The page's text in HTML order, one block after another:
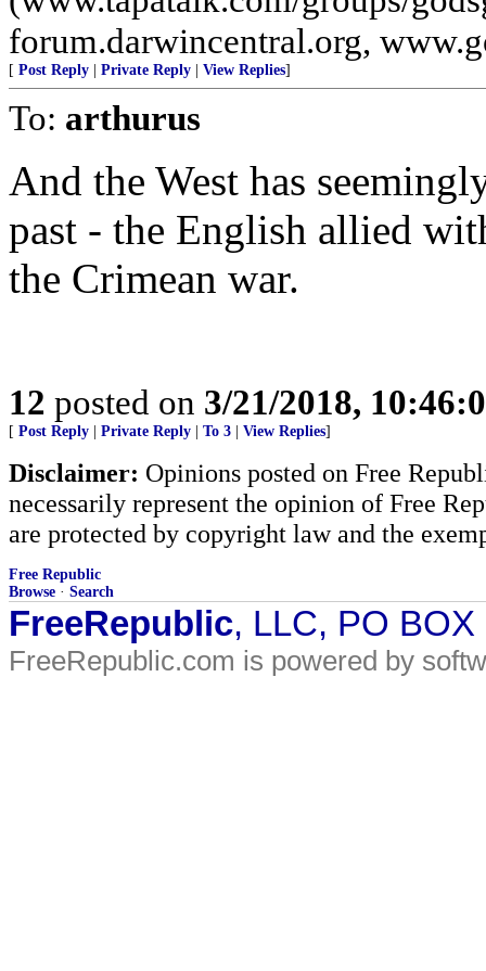
forum.darwincentral.org,
[ Post Reply | Private Reply | View Replies]
To: arthurus
And the West has
past - the English allied
the Crimean war.
12 posted on 3/21/2018,
[ Post Reply | Private Reply | To 3 | View Replies]
Disclaimer: Opinions posted on Free
necessarily represent the opinion of Free
are protected by copyright law and the
Free Republic
Browse · Search
FreeRepublic, LLC, PO
FreeRepublic.com is powered by